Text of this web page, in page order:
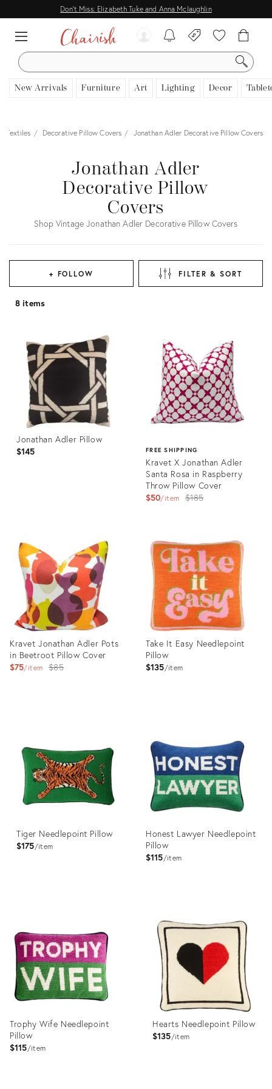
Don't Miss: Elizabeth Tuke and Anna Mclaughlin
SEARCH
New Arrivals Furniture Art Lighting Decor
Textiles Decorative Pillow Covers Jonathan Adler Decorative Pillow Covers
Jonathan Adler
Decorative Pillow
Covers
Shop Vintage Jonathan Adler Decorative Pillow Covers
+ FOLLOW FILTER & SORT
8 items
Jonathan Adler Pillow
$145
FREE SHIPPING
Kravet X Jonathan Adler
Santa Rosa in Raspberry
Throw Pillow Cover
$50 item
Original
$185
ID:
25608671
Kravet Jonathan Adler Pots
in Beetroot Pillow Cover
$75 item
Original
$85
Take It Easy Needlepoint
Pillow
$135 item
29598519
Tiger Needlepoint Pillow
$175 item
29598537
Honest Lawyer Needlepoint
Pillow
$115 item
29598538
Trophy Wife Needlepoint
Pillow
$115 item
Hearts Needlepoint Pillow
$135 item